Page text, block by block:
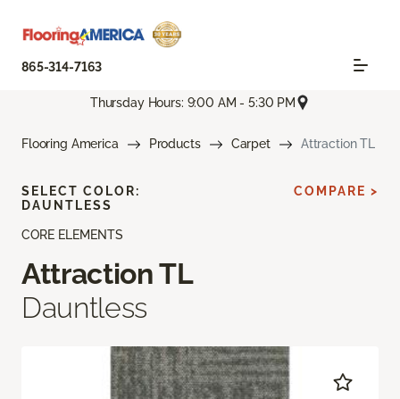
865-314-7163
Thursday Hours: 9:00 AM - 5:30 PM
Flooring America Products Carpet Attraction TL
CORE ELEMENTS
Attraction TL
Dauntless
SELECT COLOR:
DAUNTLESS
COMPARE >